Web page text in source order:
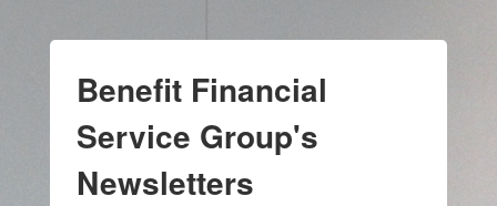
Benefit Financial
Service Group's
Newsletters